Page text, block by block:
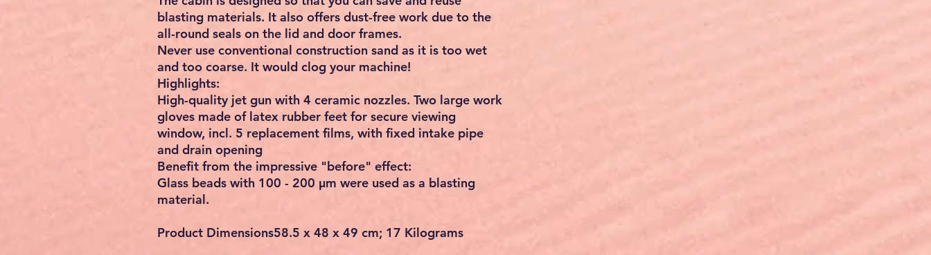
blasting materials. It also offers dust-free work due to the
all-round seals on the lid and door frames.
Never use conventional construction sand as it is too wet
and too coarse. It would clog your machine!
Highlights:
High-quality jet gun with 4 ceramic nozzles. Two large work
gloves made of latex rubber feet for secure viewing
window, incl. 5 replacement films, with fixed intake pipe
and drain opening
Benefit from the impressive "before" effect:
Glass beads with 100 - 200 μm were used as a blasting
material.
Product Dimensions‎58.5 x 48 x 49 cm; 17 Kilograms